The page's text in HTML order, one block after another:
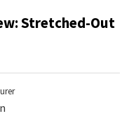
Stretched-Out